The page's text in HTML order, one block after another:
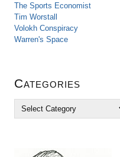
The Sports Economist
Tim Worstall
Volokh Conspiracy
Warren's Space
Categories